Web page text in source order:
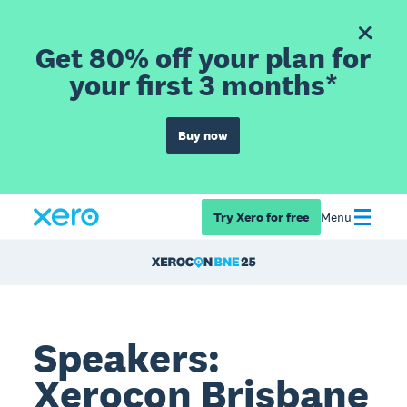
Get 80% off your plan for
your first 3 months*
Buy now
Try Xero for free Menu
Speakers:
Xerocon Brisbane